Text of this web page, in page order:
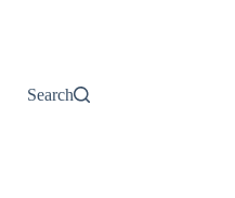
Search